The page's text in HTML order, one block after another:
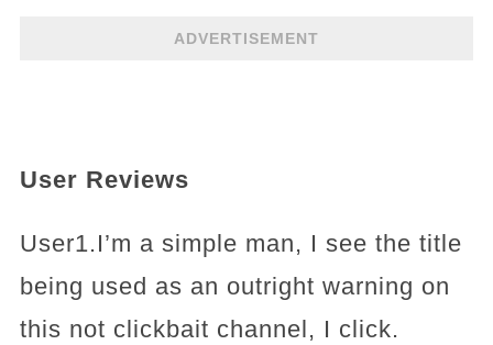
ADVERTISEMENT
User Reviews
User1.I’m a simple man, I see the title
being used as an outright warning on
this not clickbait channel, I click.